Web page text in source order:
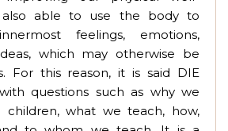
able to use the body to
feelings, emotions,
which may otherwise be
For this reason, it is said DIE
questions such as why we
what we teach, how,